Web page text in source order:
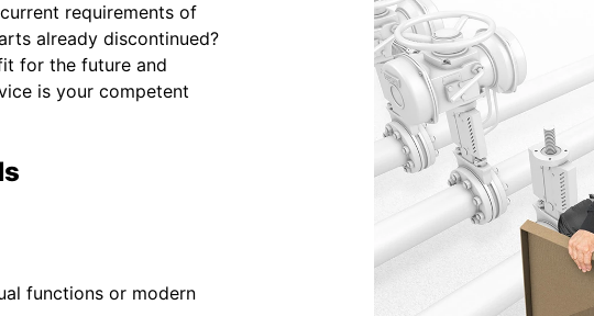
requirements of
already discontinued?
for the future and
is your competent
functions or modern